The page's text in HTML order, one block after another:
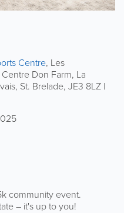
Centre, Les
Don Farm, La
, St. Brelade, JE3 8LZ |
community event.
– it's up to you!